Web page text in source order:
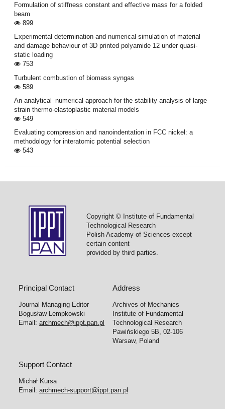
Formulation of stiffness constant and effective mass for a folded
beam
899
Experimental determination and numerical simulation of material
and damage behaviour of 3D printed polyamide 12 under quasi-
static loading
753
Turbulent combustion of biomass syngas
589
An analytical–numerical approach for the stability analysis of large
strain thermo-elastoplastic material models
549
Evaluating compression and nanoindentation in FCC nickel: a
methodology for interatomic potential selection
543
Copyright © Institute of Fundamental
Technological Research
Polish Academy of Sciences except
certain content
provided by third parties.
Principal Contact
Journal Managing Editor
Bogusław Lempkowski
Email:archmech@ippt.pan.pl
Address
Archives of Mechanics
Institute of Fundamental
Technological Research
Pawińskiego 5B, 02-106
Warsaw, Poland
Support Contact
Michał Kursa
Email:archmech-support@ippt.pan.pl